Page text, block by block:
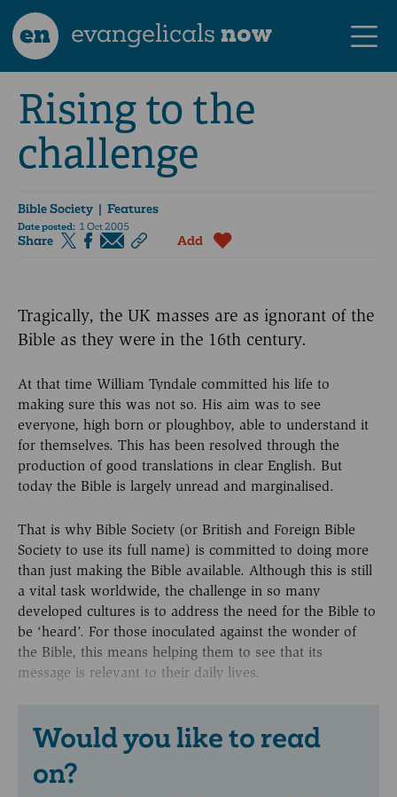
en evangelicalsnow
Rising to the
challenge
Bible Society | Features
Date posted: 1 Oct 2005
Share Add
Tragically, the UK masses are as ignorant of the
Bible as they were in the 16th century.
At that time William Tyndale committed his life to
making sure this was not so. His aim was to see
everyone, high born or ploughboy, able to understand it
for themselves. This has been resolved through the
production of good translations in clear English. But
today the Bible is largely unread and marginalised.
That is why Bible Society (or British and Foreign Bible
Society to use its full name) is committed to doing more
than just making the Bible available. Although this is still
a vital task worldwide, the challenge in so many
developed cultures is to address the need for the Bible to
be ‘heard’. For those inoculated against the wonder of
the Bible, this means helping them to see that its
message is relevant to their daily lives.
Would you like to read
on?